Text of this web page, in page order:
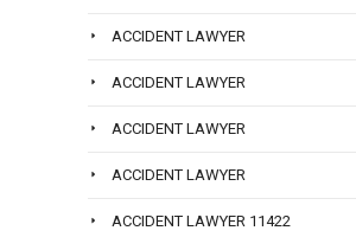
ACCIDENT LAWYER
ACCIDENT LAWYER
ACCIDENT LAWYER
ACCIDENT LAWYER
ACCIDENT LAWYER 11422